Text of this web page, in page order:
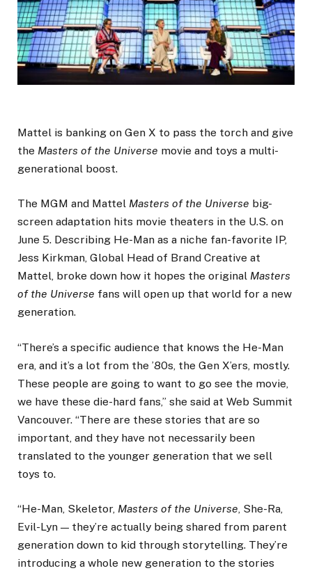
Mattel is banking on Gen X to pass the torch and give
the Masters of the Universe movie and toys a multi-
generational boost.
The MGM and Mattel Masters of the Universe big-
screen adaptation hits movie theaters in the U.S. on
June 5. Describing He-Man as a niche fan-favorite IP,
Jess Kirkman, Global Head of Brand Creative at
Mattel, broke down how it hopes the original Masters
of the Universe fans will open up that world for a new
generation.
“There’s a specific audience that knows the He-Man
era, and it’s a lot from the ’80s, the Gen X’ers, mostly.
These people are going to want to go see the movie,
we have these die-hard fans,” she said at Web Summit
Vancouver. “There are these stories that are so
important, and they have not necessarily been
translated to the younger generation that we sell
toys to.
“He-Man, Skeletor, Masters of the Universe , She-Ra,
Evil-Lyn — they’re actually being shared from parent
generation down to kid through storytelling. They’re
introducing a whole new generation to the stories